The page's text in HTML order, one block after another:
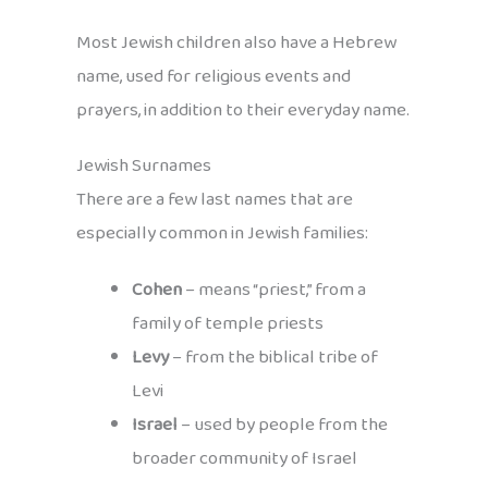
Most Jewish children also have a Hebrew
name, used for religious events and
prayers, in addition to their everyday name.
Jewish Surnames
There are a few last names that are
especially common in Jewish families:
Cohen– means “priest,” from a
family of temple priests
Levy– from the biblical tribe of
Levi
Israel– used by people from the
broader community of Israel